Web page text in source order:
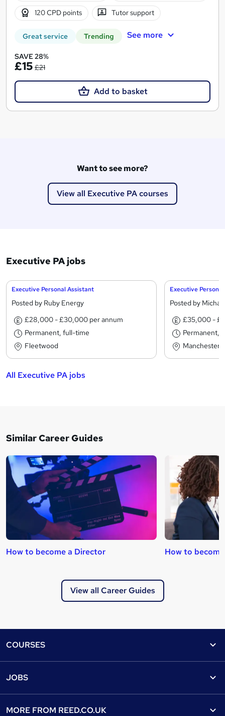
120 CPD points Tutor support
Great service Trending See more
SAVE 28%
£15 £21
Add to basket
Want to see more?
View all Executive PA courses
Executive PA jobs
Executive Personal Assistant
Posted by Ruby Energy
£28,000 - £30,000 per annum
Permanent, full-time
Fleetwood
Executive
Posted by
£35,000 -
Permanent,
Manchester
All Executive PA jobs
Similar Career Guides
How to become a Director How to
View all Career Guides
COURSES
Find a course
JOBS
MORE FROM REED.CO.UK